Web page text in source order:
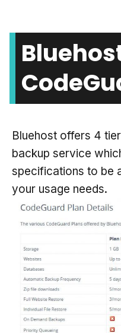
Bluehost offers 4
backup service
specifications to be
your usage needs.